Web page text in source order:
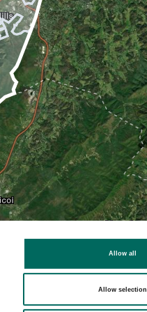
Allow all
Allow selection